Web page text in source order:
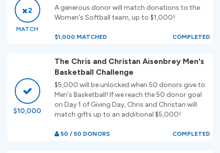
2
MATCH
A generous donor will match donations to the
Women's Softball team, up to $1,000!
$1,000 MATCHED COMPLETED
$10,000
The Chris and Christan Aisenbrey Men's
Basketball Challenge
$5,000 will be unlocked when 50 donors give to
Men's Basketball! If we reach the 50 donor goal
on Day 1 of Giving Day, Chris and Christan will
match gifts up to an additional $5,000!
50 / 50 DONORS COMPLETED